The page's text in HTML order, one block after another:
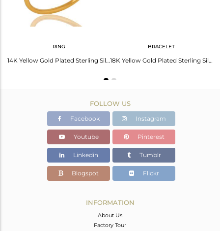
RING
14K Yellow Gold Plated Sterling Silver Blue Corundum Gemstone Stacking Ring
BRACELET
18K Yellow Gold Plated Sterling Silver Blue Corundum Gemstone Bracelet With Chai
FOLLOW US
Facebook Instagram
Youtube Pinterest
Linkedin Tumblr
Blogspot Flickr
INFORMATION
About Us
Factory Tour